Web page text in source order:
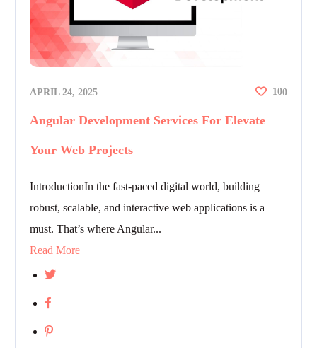
APRIL 24, 2025 100
Angular Development Services For Elevate
Your Web Projects
IntroductionIn the fast-paced digital world, building
robust, scalable, and interactive web applications is a
must. That’s where Angular...
Read More